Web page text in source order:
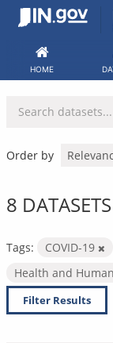
Skip
HOME
Order by
8
Tags: COVID-19
Health and
Filter Results